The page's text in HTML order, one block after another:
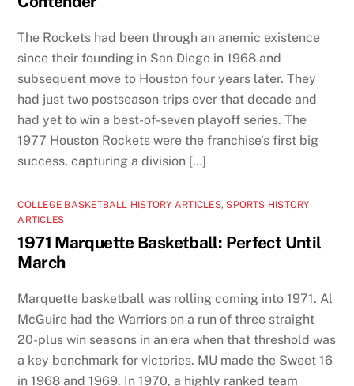
The Rockets had been through an anemic existence
since their founding in San Diego in 1968 and
subsequent move to Houston four years later. They
had just two postseason trips over that decade and
had yet to win a best-of-seven playoff series. The
1977 Houston Rockets were the franchise’s first big
success, capturing a division […]
COLLEGE BASKETBALL HISTORY ARTICLES, SPORTS HISTORY
ARTICLES
1971 Marquette Basketball: Perfect Until
March
Marquette basketball was rolling coming into 1971. Al
McGuire had the Warriors on a run of three straight
20-plus win seasons in an era when that threshold was
a key benchmark for victories. MU made the Sweet 16
in 1968 and 1969. In 1970, a highly ranked team